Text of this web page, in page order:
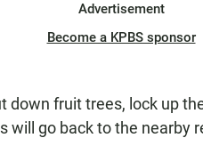
Advertisement
Become a KPBS sponsor
down fruit trees, lock up
will go back to the nearby